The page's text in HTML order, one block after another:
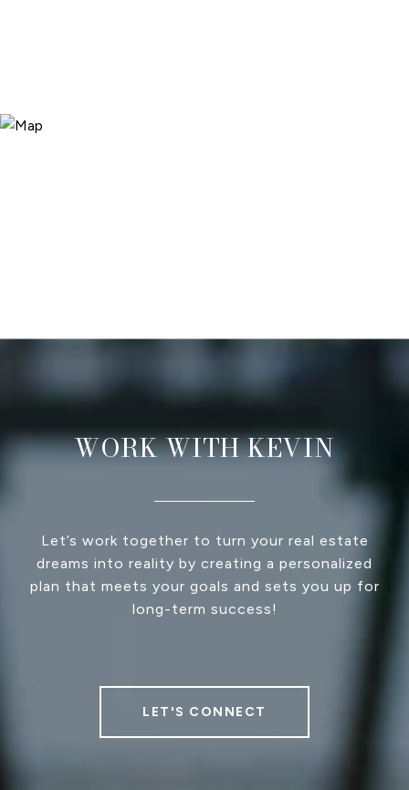
WORK WITH KEVIN
Let’s work together to turn your real estate
dreams into reality by creating a personalized
plan that meets your goals and sets you up for
long-term success!
LET'S CONNECT